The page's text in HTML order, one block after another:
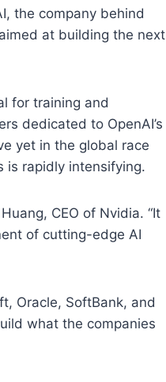
the company behind
at building the next
for training and
dedicated to OpenAI’s
yet in the global race
is rapidly intensifying.
CEO of Nvidia. “It
of cutting-edge AI
Oracle, SoftBank, and
what the companies